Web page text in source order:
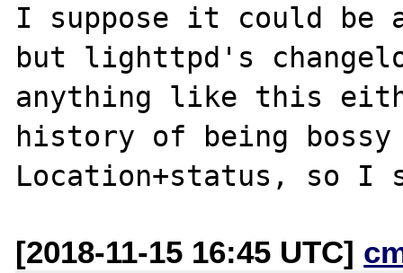
I suppose it could
but lighttpd's
anything like this
history of being bossy
[2018-11-15 16:45 UTC]